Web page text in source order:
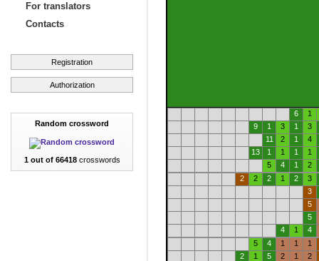
For translators
Contacts
Registration
Authorization
Random crossword
1 out of 66418crosswords
6
1
9
1 3 1
3
11
2 1
4
13
1 1 1
1
5
4 1
2
2
2 2 1 2
3
3
5
5
4
1
4
5
4 1 1
1
2
1 5 2 1
2